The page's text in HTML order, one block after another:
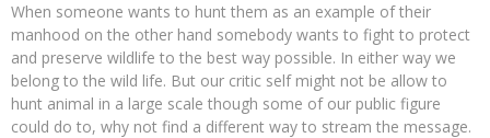
When someone wants to hunt them as an example of their
manhood on the other hand somebody wants to fight to protect
and preserve wildlife to the best way possible. In either way we
belong to the wild life. But our critic self might not be allow to
hunt animal in a large scale though some of our public figure
could do to, why not find a different way to stream the message.